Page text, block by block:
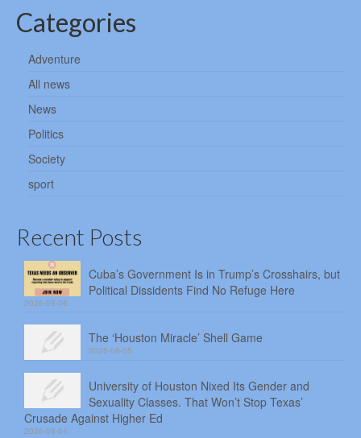
Categories
Adventure
All news
News
Politics
Society
sport
Recent Posts
Cuba’s Government Is in Trump’s Crosshairs, but
Political Dissidents Find No Refuge Here
2026-08-06
The ‘Houston Miracle’ Shell Game
2026-08-05
University of Houston Nixed Its Gender and
Sexuality Classes. That Won’t Stop Texas’
Crusade Against Higher Ed
2026-08-04